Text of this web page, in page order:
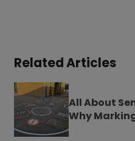
Related Articles
All About
Why